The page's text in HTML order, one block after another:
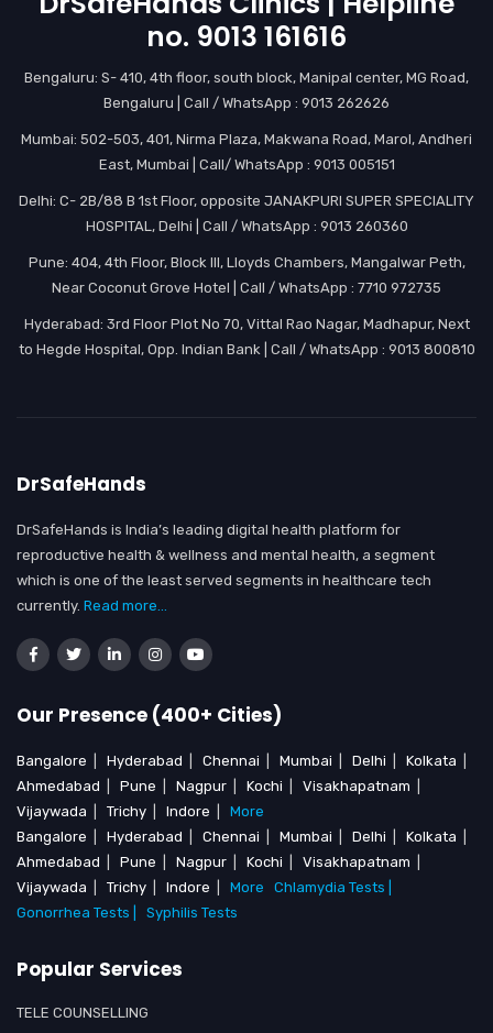
no. 9013 161616
Bengaluru: S- 410, 4th floor, south block, Manipal center, MG Road,
Bengaluru | Call / WhatsApp : 9013 262626
Mumbai: 502-503, 401, Nirma Plaza, Makwana Road, Marol, Andheri
East, Mumbai | Call/ WhatsApp : 9013 005151
Delhi: C- 2B/88 B 1st Floor, opposite JANAKPURI SUPER SPECIALITY
HOSPITAL, Delhi | Call / WhatsApp : 9013 260360
Pune: 404, 4th Floor, Block III, Lloyds Chambers, Mangalwar Peth,
Near Coconut Grove Hotel | Call / WhatsApp : 7710 972735
Hyderabad: 3rd Floor Plot No 70, Vittal Rao Nagar, Madhapur, Next
to Hegde Hospital, Opp. Indian Bank | Call / WhatsApp : 9013 800810
DrSafeHands
DrSafeHands is India’s leading digital health platform for
reproductive health & wellness and mental health, a segment
which is one of the least served segments in healthcare tech
currently. Read more...
Our Presence (400+ Cities)
Bangalore Hyderabad Chennai Mumbai Delhi Kolkata
Ahmedabad
Pune Nagpur Kochi Visakhapatnam
Vijaywada
Trichy Indore
More
Bangalore
Hyderabad Chennai Mumbai Delhi Kolkata
Ahmedabad
Pune Nagpur Kochi Visakhapatnam
Vijaywada
Trichy Indore More
Chlamydia Tests |
Gonorrhea Tests |
Syphilis Tests
Popular Services
TELE COUNSELLING